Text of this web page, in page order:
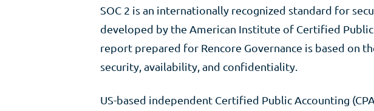
SOC 2 is an internationally recognized standard for
developed by the American Institute of Certified Public
report prepared for Rencore Governance is based on
security, availability, and confidentiality.
US-based independent Certified Public Accounting